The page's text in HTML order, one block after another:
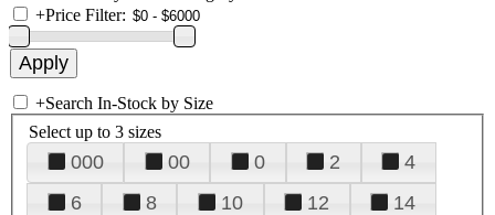
+Price Filter:
+Search In-Stock by Size
Select up to 3 sizes
000 00 0 2
4
6
8 10 12
14